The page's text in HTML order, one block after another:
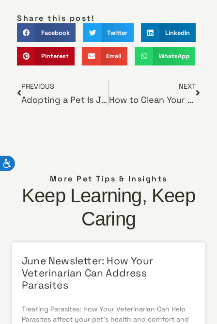
Share this post!
Facebook Twitter LinkedIn
Pinterest Email WhatsApp
PREVIOUS
Adopting a Pet Is Just the Beginning
NEXT
How to Clean Your Pet’s Teeth
More Pet Tips & Insights
Keep Learning, Keep
Caring
June Newsletter: How Your
Veterinarian Can Address
Parasites
Treating Parasites: How Your Veterinarian Can Help
Parasites affect your pet’s health and comfort and